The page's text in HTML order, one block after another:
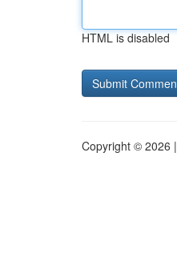
HTML is disabled
Copyright © 2026 |